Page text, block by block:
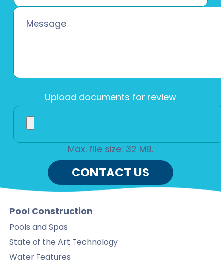
Upload documents for review
Max. file size: 32 MB.
CONTACT US
Pool Construction
Pools and Spas
State of the Art Technology
Water Features